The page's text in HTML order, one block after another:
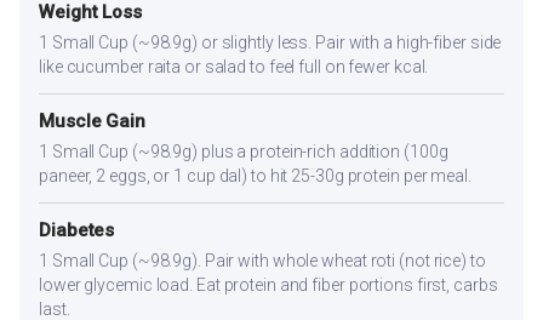
Weight Loss
1 Small Cup (~98.9g) or slightly less. Pair with a high-fiber side
like cucumber raita or salad to feel full on fewer kcal.
Muscle Gain
1 Small Cup (~98.9g) plus a protein-rich addition (100g
paneer, 2 eggs, or 1 cup dal) to hit 25-30g protein per meal.
Diabetes
1 Small Cup (~98.9g). Pair with whole wheat roti (not rice) to
lower glycemic load. Eat protein and fiber portions first, carbs
last.